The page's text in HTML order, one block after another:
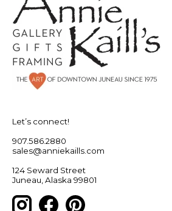
Let’s connect!
907.586.2880
sales@anniekaills.com
124 Seward Street
Juneau, Alaska 99801